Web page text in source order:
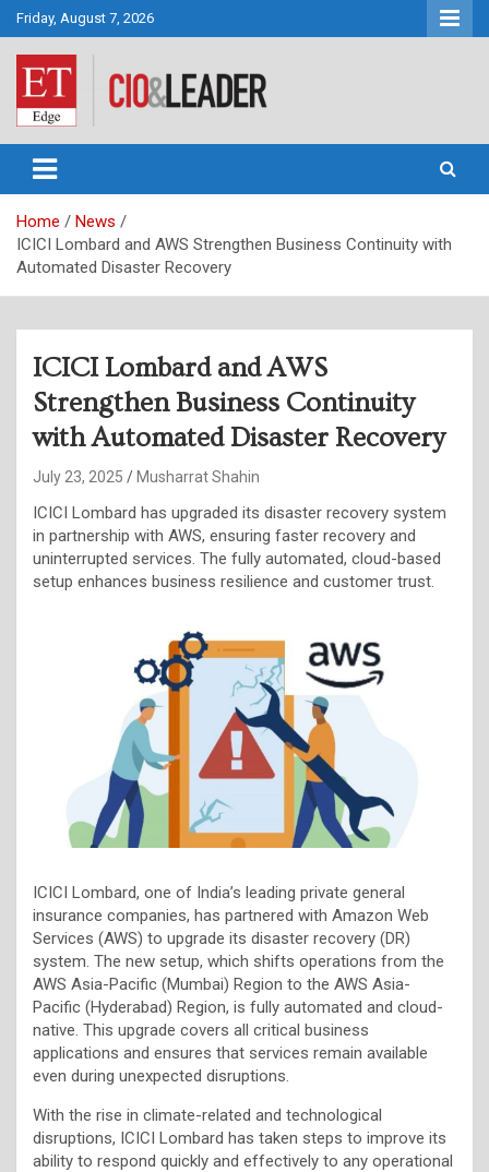
Skip
to
content
Friday, August 7, 2026
CIO&Leader
Home
News
ICICI Lombard and AWS Strengthen Business Continuity with
Automated Disaster Recovery
ICICI Lombard and AWS
Strengthen Business Continuity
with Automated Disaster Recovery
July 23, 2025 Musharrat Shahin
ICICI Lombard has upgraded its disaster recovery system
in partnership with AWS, ensuring faster recovery and
uninterrupted services. The fully automated, cloud-based
setup enhances business resilience and customer trust.
ICICI Lombard, one of India’s leading private general
insurance companies, has partnered with Amazon Web
Services (AWS) to upgrade its disaster recovery (DR)
system. The new setup, which shifts operations from the
AWS Asia-Pacific (Mumbai) Region to the AWS Asia-
Pacific (Hyderabad) Region, is fully automated and cloud-
native. This upgrade covers all critical business
applications and ensures that services remain available
even during unexpected disruptions.
With the rise in climate-related and technological
disruptions, ICICI Lombard has taken steps to improve its
ability to respond quickly and effectively to any operational